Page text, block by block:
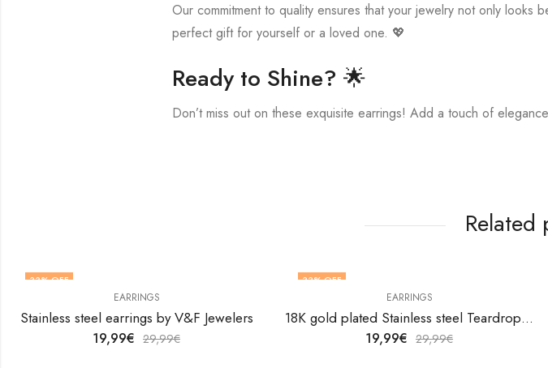
Our commitment to quality ensures that your jewelry not only looks
perfect gift for yourself or a loved one. 💖
Ready to Shine? 🌟
Don’t miss out on these exquisite earrings! Add a touch of
Related
33% OFF
EARRINGS
Stainless steel earrings by V&F Jewelers
19,99€ 29,99€
33% OFF
EARRINGS
18K gold plated Stainless steel Teardrops earrings by V&F Jewelers
19,99€ 29,99€